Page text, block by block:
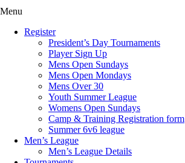
Menu
Register
President’s Day Tournaments
Player Sign Up
Mens Open Sundays
Mens Open Mondays
Mens Over 30
Youth Summer League
Womens Open Sundays
Camp & Training Registration form
Summer 6v6 league
Men’s League
Men’s League Details